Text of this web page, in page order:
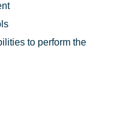
to perform the